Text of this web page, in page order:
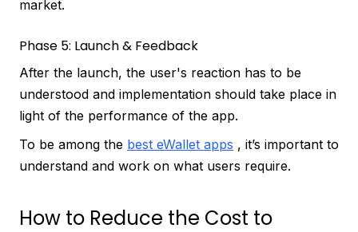
market.
Phase 5: Launch & Feedback
After the launch, the user's reaction has to be
understood and implementation should take place in
light of the performance of the app.
To be among the best eWallet apps , it’s important to
understand and work on what users require.
How to Reduce the Cost to